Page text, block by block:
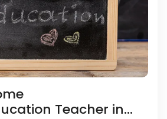
Teacher in